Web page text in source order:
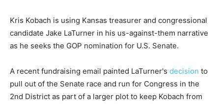
Kris Kobach is using Kansas treasurer and congressional
candidate Jake LaTurner in his us-against-them narrative
as he seeks the GOP nomination for U.S. Senate.
A recent fundraising email painted LaTurner's decision to
pull out of the Senate race and run for Congress in the
2nd District as part of a larger plot to keep Kobach from